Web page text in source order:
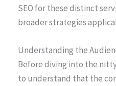
SEO for these distinct
broader strategies
Understanding the
Before diving into the
to understand that the